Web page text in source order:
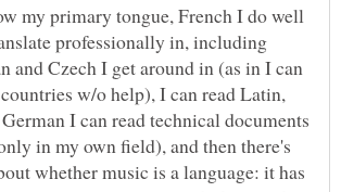
my primary tongue, French I do well
professionally in, including
and Czech I get around in (as in I can
w/o help), I can read Latin,
I can read technical documents
in my own field), and then there's
whether music is a language: it has